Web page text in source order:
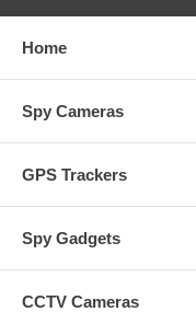
Home
Spy Cameras
GPS Trackers
Spy Gadgets
CCTV Cameras